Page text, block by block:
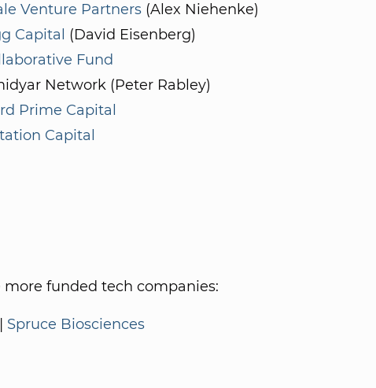
Venture Partners (Alex Niehenke)
Capital (David Eisenberg)
Fund
Network (Peter Rabley)
Prime Capital
Capital
more funded tech companies:
Spruce Biosciences